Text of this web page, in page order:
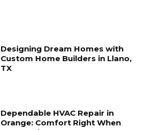
Designing Dream Homes with
Custom Home Builders in Llano,
TX
Dependable HVAC Repair in
Orange: Comfort Right When